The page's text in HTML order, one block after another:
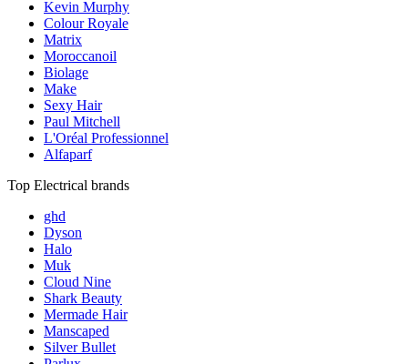
Kevin Murphy
Colour Royale
Matrix
Moroccanoil
Biolage
Make
Sexy Hair
Paul Mitchell
L'Oréal Professionnel
Alfaparf
Top Electrical brands
ghd
Dyson
Halo
Muk
Cloud Nine
Shark Beauty
Mermade Hair
Manscaped
Silver Bullet